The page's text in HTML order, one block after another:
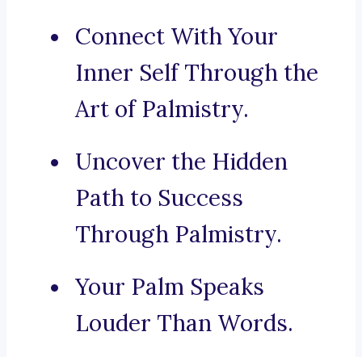
Connect With Your
Inner Self Through the
Art of Palmistry.
Uncover the Hidden
Path to Success
Through Palmistry.
Your Palm Speaks
Louder Than Words.